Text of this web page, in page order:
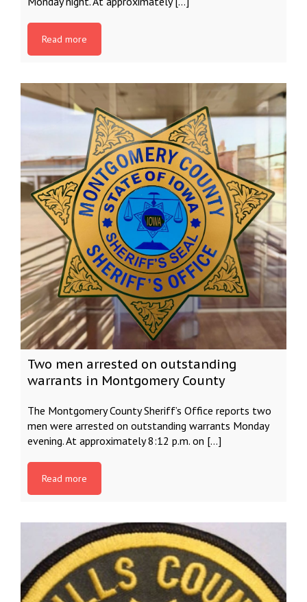
Read more
Two men arrested on outstanding
warrants in Montgomery County
The Montgomery County Sheriff’s Office reports two
men were arrested on outstanding warrants Monday
evening. At approximately 8:12 p.m. on […]
Read more